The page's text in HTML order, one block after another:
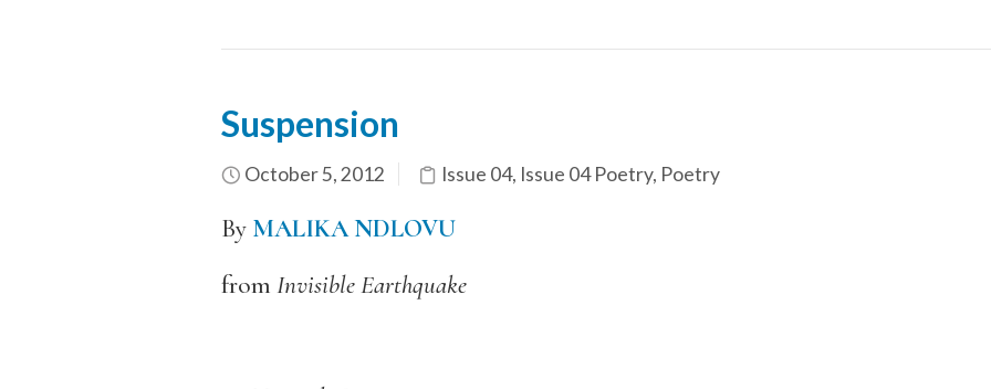
Suspension
October 5, 2012 Issue 04, Issue 04 Poetry, Poetry
By MALIKA NDLOVU
from Invisible Earthquake